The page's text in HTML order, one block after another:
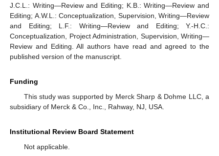
J.C.L.: Writing—Review and Editing; K.B.: Writing—Review and
Editing; A.W.L.: Conceptualization, Supervision, Writing—Review
and Editing; L.F.: Writing—Review and Editing; Y.-H.C.:
Conceptualization, Project Administration, Supervision, Writing—
Review and Editing. All authors have read and agreed to the
published version of the manuscript.
Funding
This study was supported by Merck Sharp & Dohme LLC, a
subsidiary of Merck & Co., Inc., Rahway, NJ, USA.
Institutional Review Board Statement
Not applicable.